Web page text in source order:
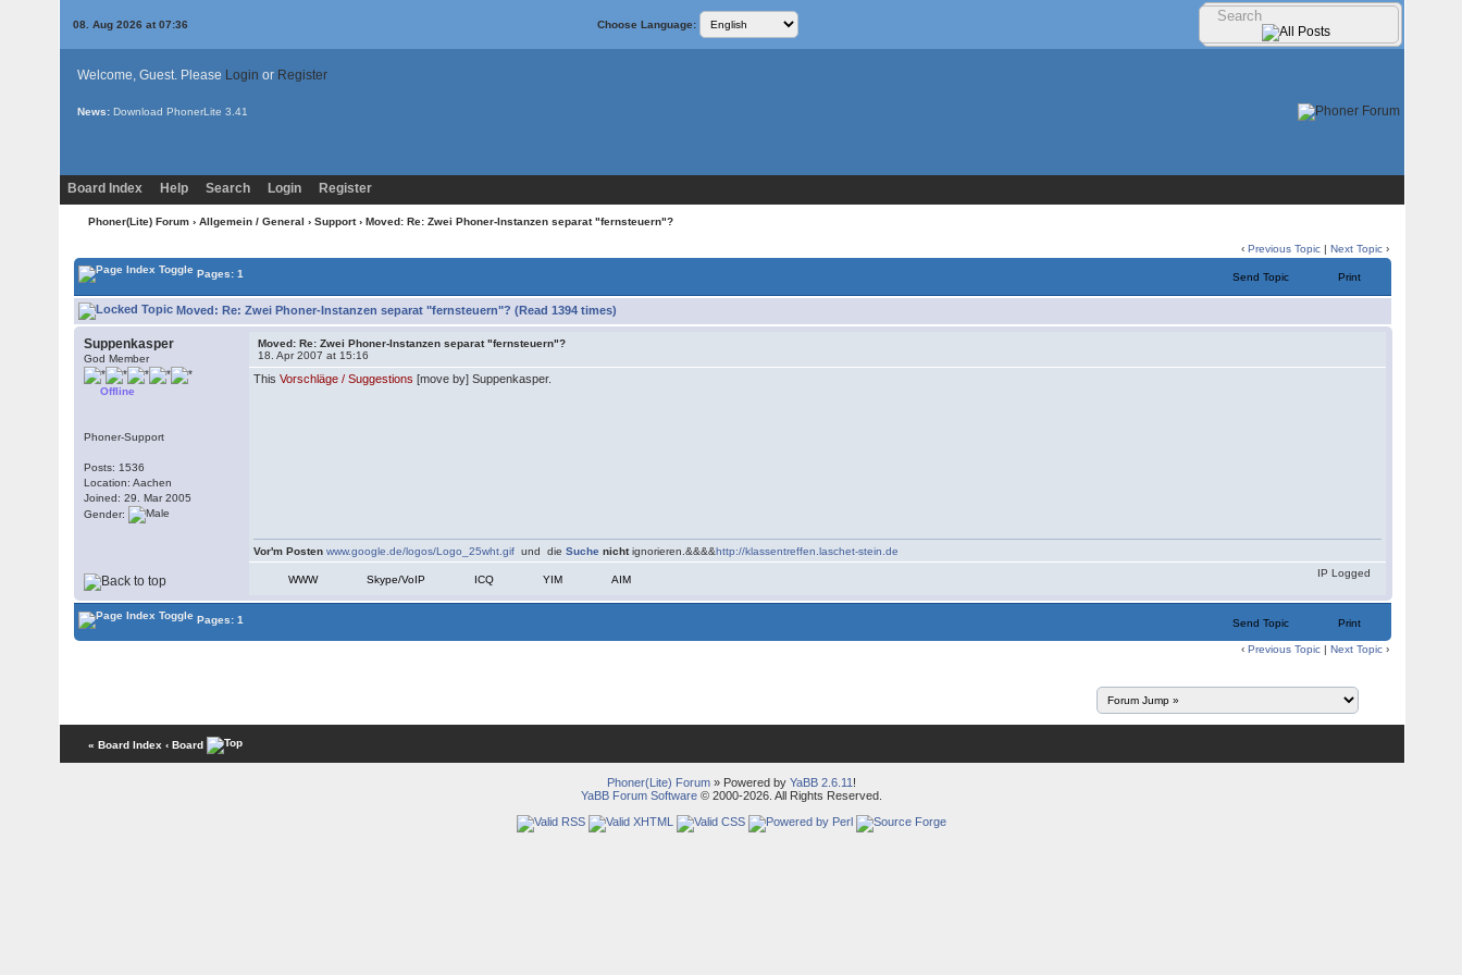
08. Aug 2026 at 07:36 Choose Language:
Welcome, Guest. Please Login or Register
News: Download PhonerLite 3.41
Board Index Help Search Login Register
Phoner(Lite) Forum › Allgemein / General › Support› Moved: Re: Zwei Phoner-Instanzen separat "fernsteuern"?
‹Previous Topic |Next Topic ›
Pages: 1 Send Topic Print
Moved: Re: Zwei Phoner-Instanzen separat "fernsteuern"? (Read 1394 times)
Suppenkasper
God Member
Offline
Phoner-Support
Posts: 1536
Location: Aachen
Joined: 29. Mar 2005
Gender:
Moved: Re: Zwei Phoner-Instanzen separat "fernsteuern"?
18. Apr 2007 at 15:16
ThisVorschläge / Suggestions [move by] Suppenkasper.
Vor'm Posten www.google.de/logos/Logo_25wht.gif und dieSuche nichtignorieren.&&&&http://klassentreffen.laschet-stein.de
WWW Skype/VoIP ICQ YIM AIM
IP Logged
Pages: 1 Send Topic Print
‹Previous Topic |Next Topic ›
« Board Index ‹ Board
Phoner(Lite) Forum» Powered by YaBB 2.6.11 !
YaBB Forum Software© 2000-2026. All Rights Reserved.